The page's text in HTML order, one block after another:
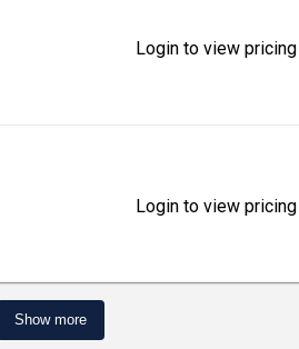
Login to view
Login to view
Show more